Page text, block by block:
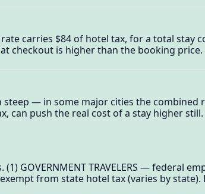
carries $84 of hotel tax, for a total stay
checkout is higher than the booking price.
— in some major cities the combined
can push the real cost of a stay higher still.
GOVERNMENT TRAVELERS — federal
from state hotel tax (varies by state).